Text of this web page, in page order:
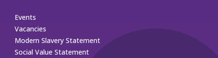
Events
Vacancies
Modern Slavery Statement
Social Value Statement